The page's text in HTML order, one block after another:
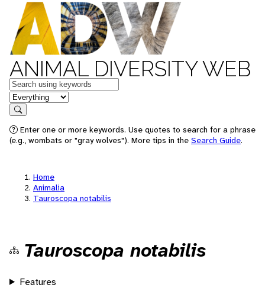
ANIMAL DIVERSITY WEB
Keywords
in feature
Search
Enter one or more keywords. Use quotes to search for a phrase
(e.g., wombats or "gray wolves"). More tips in the Search Guide.
Home
Animalia
Tauroscopa notabilis
Tauroscopa notabilis
Features